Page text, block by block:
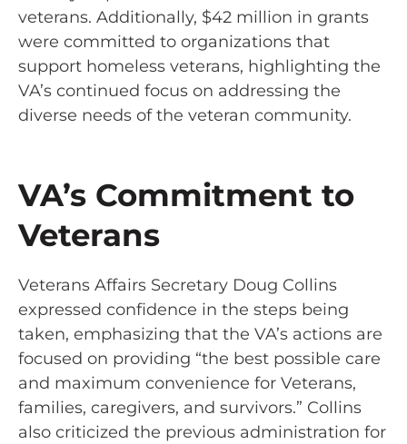
veterans. Additionally, $42 million in grants
were committed to organizations that
support homeless veterans, highlighting the
VA’s continued focus on addressing the
diverse needs of the veteran community.
VA’s Commitment to
Veterans
Veterans Affairs Secretary Doug Collins
expressed confidence in the steps being
taken, emphasizing that the VA’s actions are
focused on providing “the best possible care
and maximum convenience for Veterans,
families, caregivers, and survivors.” Collins
also criticized the previous administration for